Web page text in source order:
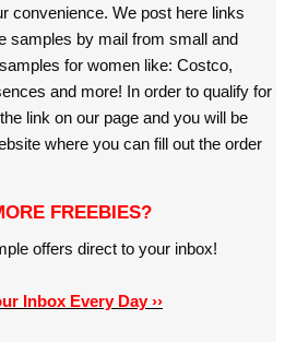
convenience. We post here links
samples by mail from small and
for women like: Costco,
and more! In order to qualify for
link on our page and you will be
where you can fill out the order
FREEBIES?
offers direct to your inbox!
Inbox Every Day ››